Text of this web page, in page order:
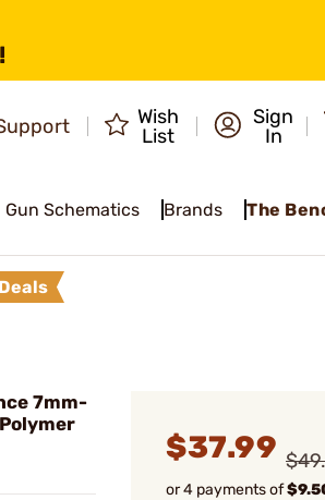
Wish
List
Sign
In
Gun Schematics Brands The
7mm-
$37.99
or 4 payments of